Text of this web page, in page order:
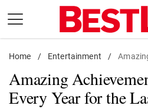
content
Daily Living
Shopping
Wellness
Home / Entertainment / Amazing
Amazing
Every Year for the